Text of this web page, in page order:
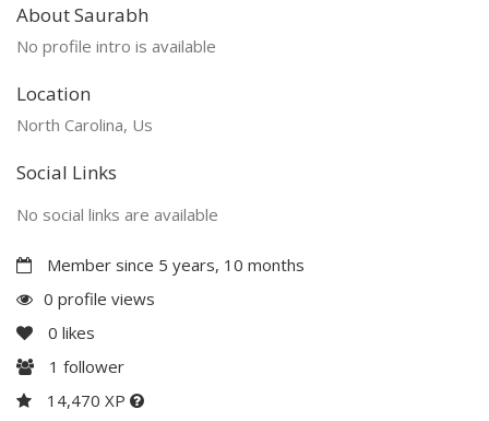
About Saurabh
No profile intro is available
Location
North Carolina, Us
Social Links
No social links are available
Member since 5 years, 10 months
0 profile views
0 likes
1 follower
14,470 XP